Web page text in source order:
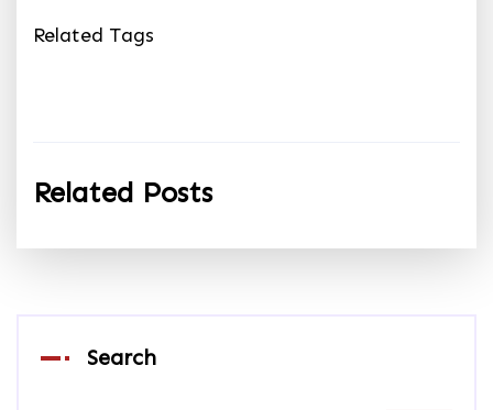
Related Tags
Related Posts
Search